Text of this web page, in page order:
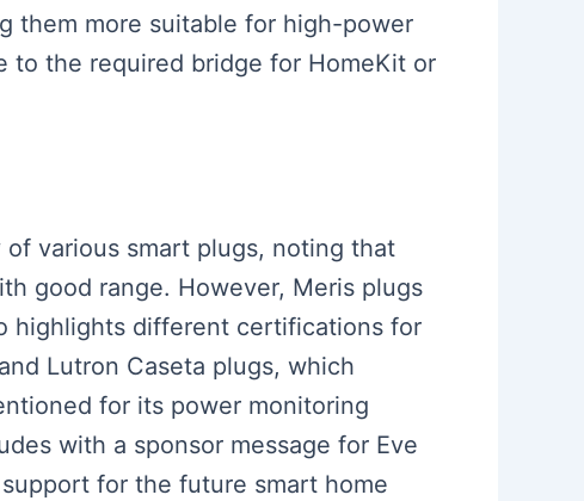
them more suitable for high-power
to the required bridge for HomeKit or
various smart plugs, noting that
good range. However, Meris plugs
highlights different certifications for
Lutron Caseta plugs, which
for its power monitoring
with a sponsor message for Eve
for the future smart home